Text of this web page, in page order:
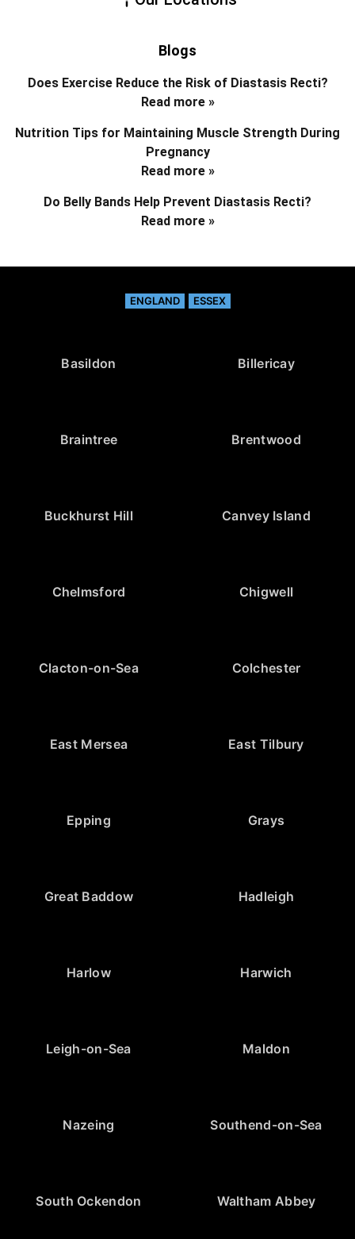
Blogs
Does Exercise Reduce the Risk of Diastasis Recti?
Read more »
Nutrition Tips for Maintaining Muscle Strength During
Pregnancy
Read more »
Do Belly Bands Help Prevent Diastasis Recti?
Read more »
ENGLAND ESSEX
Basildon Billericay
Braintree Brentwood
Buckhurst Hill Canvey Island
Chelmsford Chigwell
Clacton-on-Sea Colchester
East Mersea East Tilbury
Epping Grays
Great Baddow Hadleigh
Harlow Harwich
Leigh-on-Sea Maldon
Nazeing Southend-on-Sea
South Ockendon Waltham Abbey